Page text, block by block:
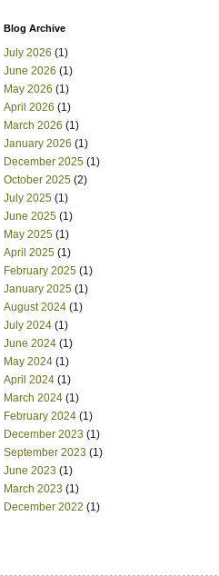
Blog Archive
July 2026 (1)
June 2026 (1)
May 2026 (1)
April 2026 (1)
March 2026 (1)
January 2026 (1)
December 2025 (1)
October 2025 (2)
July 2025 (1)
June 2025 (1)
May 2025 (1)
April 2025 (1)
February 2025 (1)
January 2025 (1)
August 2024 (1)
July 2024 (1)
June 2024 (1)
May 2024 (1)
April 2024 (1)
March 2024 (1)
February 2024 (1)
December 2023 (1)
September 2023 (1)
June 2023 (1)
March 2023 (1)
December 2022 (1)